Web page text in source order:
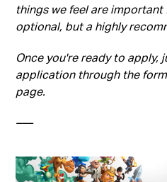
things we feel are
optional, but a highly
Once you're ready to apply,
application through the
page.
–––